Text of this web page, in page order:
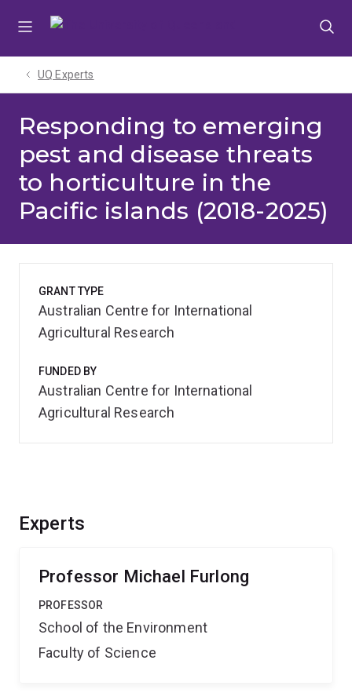
UQ Experts
Responding to emerging
pest and disease threats
to horticulture in the
Pacific islands (2018-2025)
Experts
Professor Michael Furlong
PROFESSOR
School of the Environment
Faculty of Science
GRANT TYPE
Australian Centre for International
Agricultural Research
FUNDED BY
Australian Centre for International
Agricultural Research